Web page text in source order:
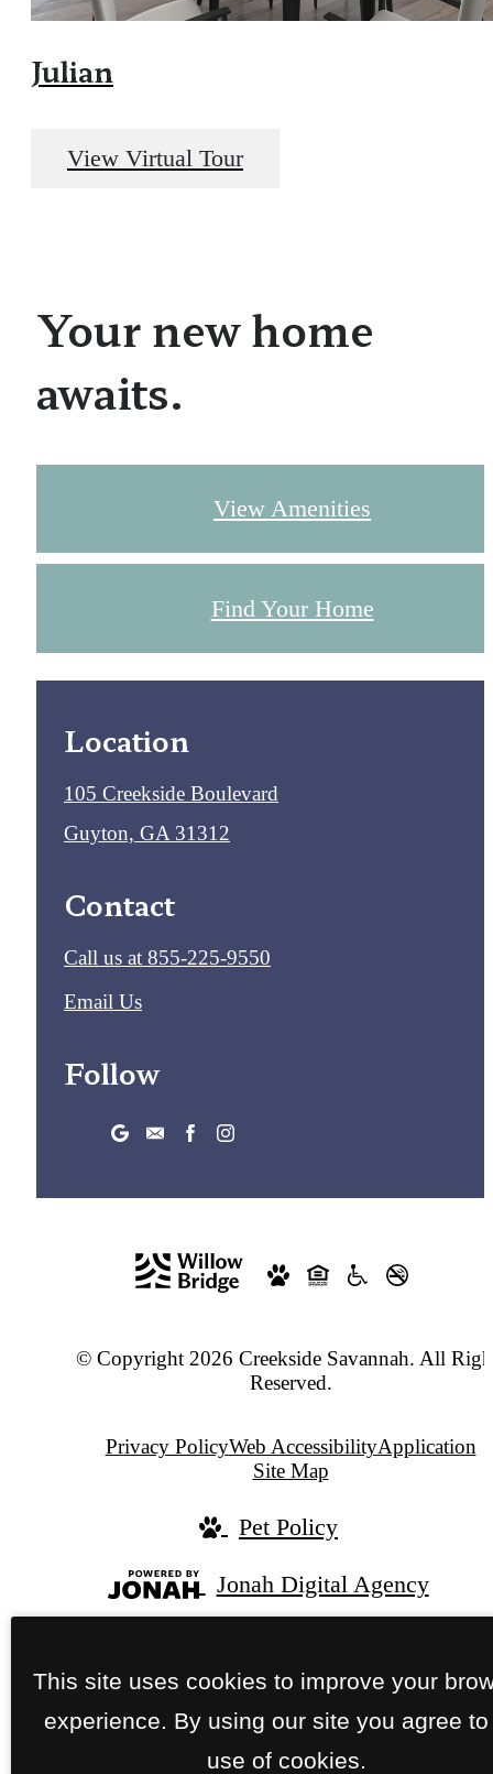
Julian
View Virtual Tour
Your new home
awaits.
View Amenities
Find Your Home
Location
105 Creekside Boulevard
Guyton, GA 31312
Contact
Call us at 855-225-9550
Email Us
Follow
© Copyright 2026 Creekside Savannah. All
Reserved.
Privacy PolicyWeb AccessibilityApplication
Site Map
Pet Policy
Jonah Digital Agency
This site uses cookies to improve your
experience. By using our site you agree to
use of cookies.